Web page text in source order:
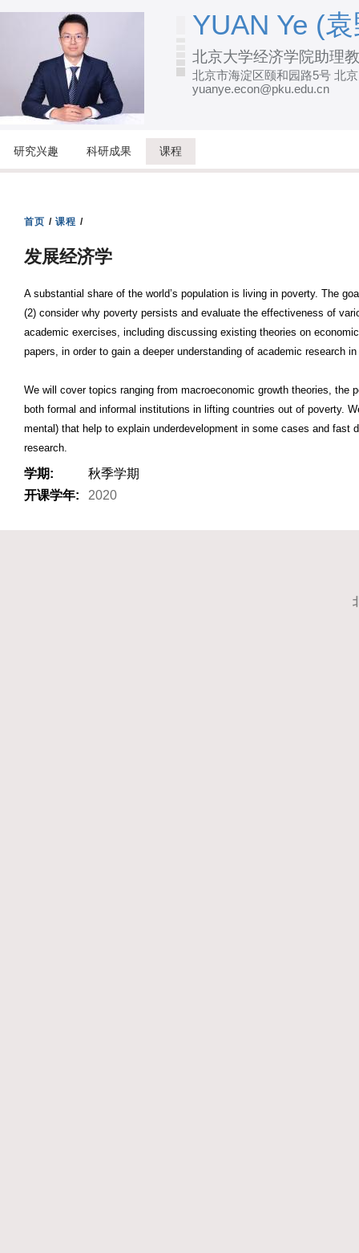
跳
转
到
页
要
YUAN Ye (
北京大学经济学院助理
北京市海淀区颐和园路5号 北
yuanye.econ@pku.edu.cn
研究兴趣 科研成果 课程
首页 / 课程 /
发展经济学
A substantial share of the world’s population is living in poverty. The
(2) consider why poverty persists and evaluate the effectiveness of
academic exercises, including discussing existing theories on
papers, in order to gain a deeper understanding of academic research
We will cover topics ranging from macroeconomic growth theories,
both formal and informal institutions in lifting countries out of poverty.
mental) that help to explain underdevelopment in some cases and
research.
学期:
秋季学期
开课学年:
2020